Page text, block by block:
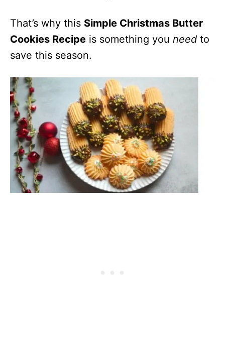
That’s why this Simple Christmas Butter
Cookies Recipe is something you need to
save this season.